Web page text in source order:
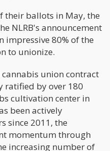
their ballots in May, the
NLRB's announcement
impressive 80% of the
to unionize.
union contract
ratified by over 180
cultivation center in
been actively
since 2011, the
momentum through
increasing number of